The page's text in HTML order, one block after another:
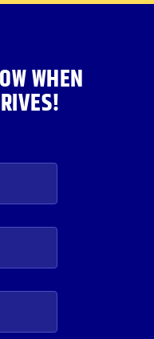
WHEN